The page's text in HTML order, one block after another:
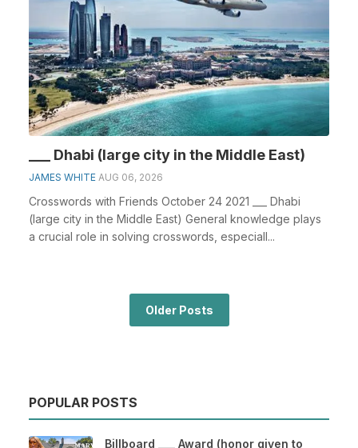
___ Dhabi (large city in the Middle East)
JAMES WHITE AUG 06, 2026
Crosswords with Friends October 24 2021 ___ Dhabi
(large city in the Middle East) General knowledge plays
a crucial role in solving crosswords, especiall...
Older Posts
POPULAR POSTS
Billboard ___ Award (honor given to